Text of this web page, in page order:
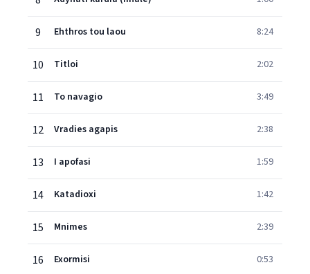
9 Ehthros tou laou 8:24
10 Titloi 2:02
11 To navagio 3:49
12 Vradies agapis 2:38
13 I apofasi 1:59
14 Katadioxi 1:42
15 Mnimes 2:39
16 Exormisi 0:53